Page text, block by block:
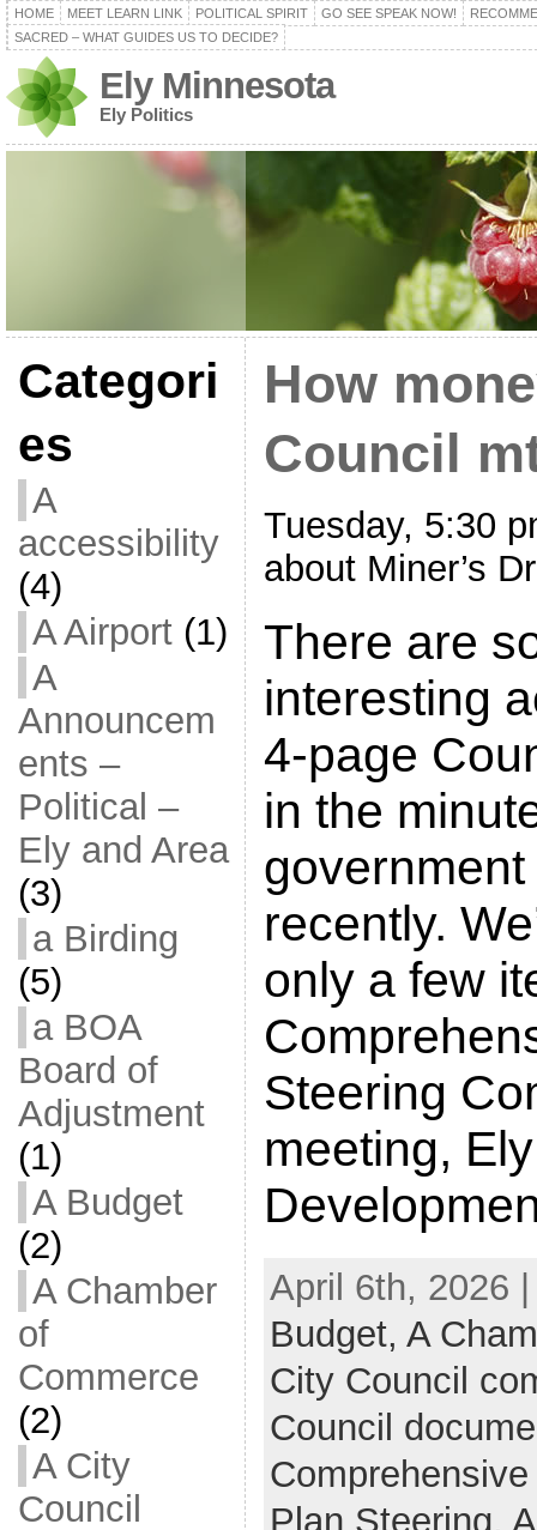
HOME MEET LEARN LINK POLITICAL SPIRIT GO SEE SPEAK NOW!
SACRED – WHAT GUIDES US TO DECIDE?
Ely Minnesota
Ely Politics
Categori
es
A
accessibility
(4)
A Airport(1)
A
Announcem
ents –
Political –
Ely and Area
(3)
a Birding
(5)
a BOA
Board of
Adjustment
(1)
A Budget
(2)
A Chamber
of
Commerce
(2)
A City
Council
How
Council
Tuesday, 5:30
about Miner’s
There are
interesting
4-page
in the
recently.
only a few
Steering
meeting,
April 6th, 2026
Budget, A
City Council
Council
Plan Steering,